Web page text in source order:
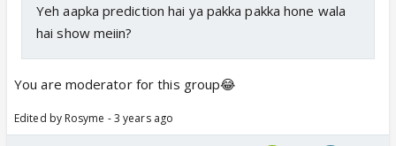
Yeh aapka prediction hai ya pakka pakka hone wala
hai show meiin?
You are moderator for this group😂
Edited by Rosyme - 3 years ago